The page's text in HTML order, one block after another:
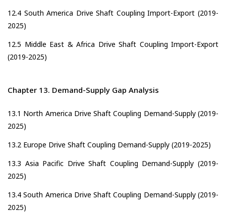
12.4 South America Drive Shaft Coupling Import-Export (2019-
2025)
12.5 Middle East & Africa Drive Shaft Coupling Import-Export
(2019-2025)
Chapter 13. Demand-Supply Gap Analysis
13.1 North America Drive Shaft Coupling Demand-Supply (2019-
2025)
13.2 Europe Drive Shaft Coupling Demand-Supply (2019-2025)
13.3 Asia Pacific Drive Shaft Coupling Demand-Supply (2019-
2025)
13.4 South America Drive Shaft Coupling Demand-Supply (2019-
2025)